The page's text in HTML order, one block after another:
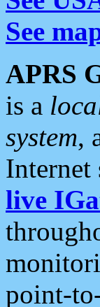
See
APRS
is a
system,
Internet
live
point-